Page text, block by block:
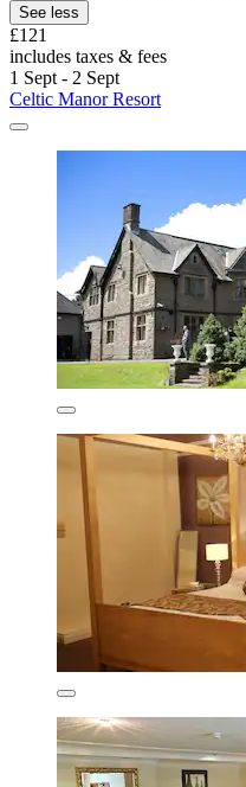
See less
£121
includes taxes & fees
1 Sept - 2 Sept
Celtic Manor Resort